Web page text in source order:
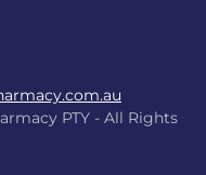
PTY - All Rights